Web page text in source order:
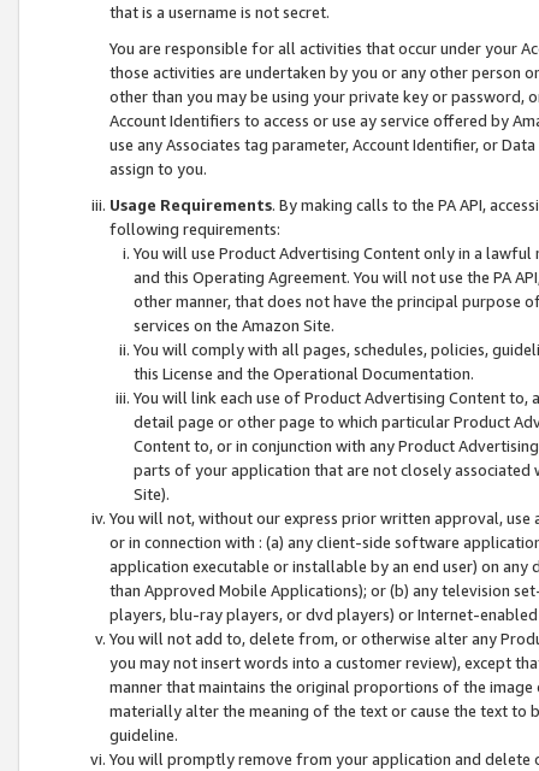
that is a username is not secret.
You are responsible for all activities that occur under your
those activities are undertaken by you or any other person
other than you may be using your private key or
Account Identifiers to access or use ay service offered by
use any Associates tag parameter, Account Identifier, or
assign to you.
Usage Requirements. By making calls to the PA API,
following requirements:
You will use Product Advertising Content only in a
and this Operating Agreement. You will not use the PA
other manner, that does not have the principal purpose
services on the Amazon Site.
You will comply with all pages, schedules, policies,
this License and the Operational Documentation.
You will link each use of Product Advertising Content
detail page or other page to which particular Product
Content to, or in conjunction with any Product
parts of your application that are not closely associated
Site).
You will not, without our express prior written approval,
or in connection with : (a) any client-side software
application executable or installable by an end user) on
than Approved Mobile Applications); or (b) any television
players, blu-ray players, or dvd players) or Internet-enabled
You will not add to, delete from, or otherwise alter any
you may not insert words into a customer review), except
manner that maintains the original proportions of the
materially alter the meaning of the text or cause the text
guideline.
You will promptly remove from your application and